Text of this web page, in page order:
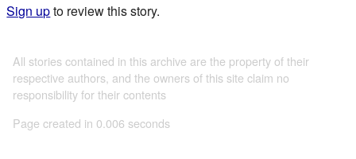
Sign upto review this story.
All stories contained in this archive are the property of their
respective authors, and the owners of this site claim no
responsibility for their contents
Page created in 0.006 seconds